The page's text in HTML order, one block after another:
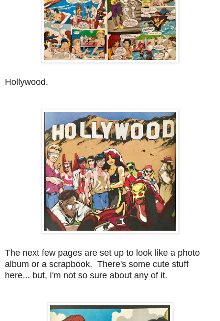
Hollywood.
The next few pages are set up to look like a photo
album or a scrapbook. There's some cute stuff
here... but, I'm not so sure about any of it.